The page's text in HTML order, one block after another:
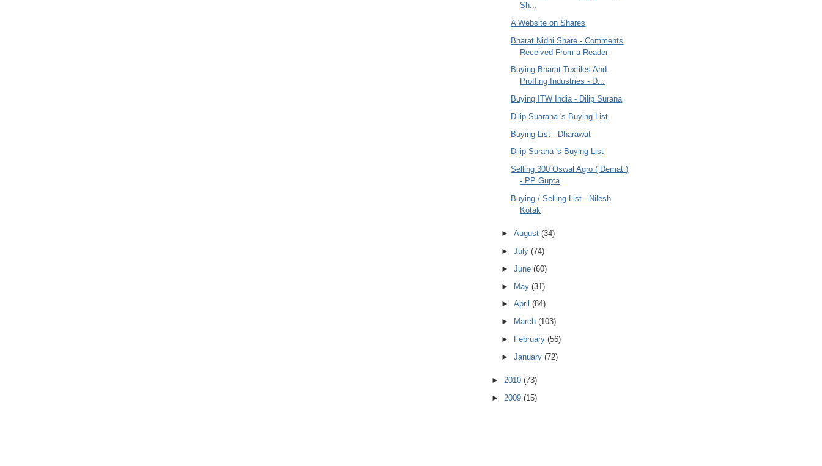
Sh...
A Website on Shares
Bharat Nidhi Share - Comments
Received From a Reader
Buying Bharat Textiles And
Proffing Industries - D...
Buying ITW India - Dilip Surana
Dilip Suarana 's Buying List
Buying List - Dharawat
Dilip Surana 's Buying List
Selling 300 Oswal Agro ( Demat )
- PP Gupta
Buying / Selling List - Nilesh
Kotak
► August (34)
► July (74)
► June (60)
► May (31)
► April (84)
►
March (103)
►
February (56)
► January (72)
► 2010 (73)
► 2009 (15)